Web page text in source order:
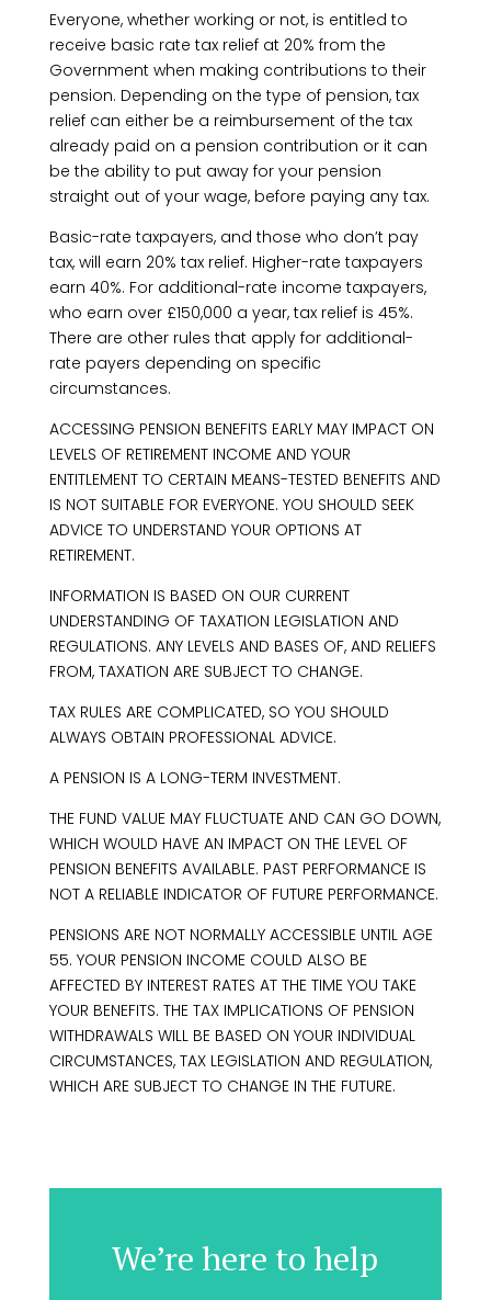
Everyone, whether working or not, is entitled to
receive basic rate tax relief at 20% from the
Government when making contributions to their
pension. Depending on the type of pension, tax
relief can either be a reimbursement of the tax
already paid on a pension contribution or it can
be the ability to put away for your pension
straight out of your wage, before paying any tax.
Basic-rate taxpayers, and those who don’t pay
tax, will earn 20% tax relief. Higher-rate taxpayers
earn 40%. For additional-rate income taxpayers,
who earn over £150,000 a year, tax relief is 45%.
There are other rules that apply for additional-
rate payers depending on specific
circumstances.
ACCESSING PENSION BENEFITS EARLY MAY IMPACT ON
LEVELS OF RETIREMENT INCOME AND YOUR
ENTITLEMENT TO CERTAIN MEANS-TESTED BENEFITS AND
IS NOT SUITABLE FOR EVERYONE. YOU SHOULD SEEK
ADVICE TO UNDERSTAND YOUR OPTIONS AT
RETIREMENT.
INFORMATION IS BASED ON OUR CURRENT
UNDERSTANDING OF TAXATION LEGISLATION AND
REGULATIONS. ANY LEVELS AND BASES OF, AND RELIEFS
FROM, TAXATION ARE SUBJECT TO CHANGE.
TAX RULES ARE COMPLICATED, SO YOU SHOULD
ALWAYS OBTAIN PROFESSIONAL ADVICE.
A PENSION IS A LONG-TERM INVESTMENT.
THE FUND VALUE MAY FLUCTUATE AND CAN GO DOWN,
WHICH WOULD HAVE AN IMPACT ON THE LEVEL OF
PENSION BENEFITS AVAILABLE. PAST PERFORMANCE IS
NOT A RELIABLE INDICATOR OF FUTURE PERFORMANCE.
PENSIONS ARE NOT NORMALLY ACCESSIBLE UNTIL AGE
55. YOUR PENSION INCOME COULD ALSO BE
AFFECTED BY INTEREST RATES AT THE TIME YOU TAKE
YOUR BENEFITS. THE TAX IMPLICATIONS OF PENSION
WITHDRAWALS WILL BE BASED ON YOUR INDIVIDUAL
CIRCUMSTANCES, TAX LEGISLATION AND REGULATION,
WHICH ARE SUBJECT TO CHANGE IN THE FUTURE.
We’re here to help